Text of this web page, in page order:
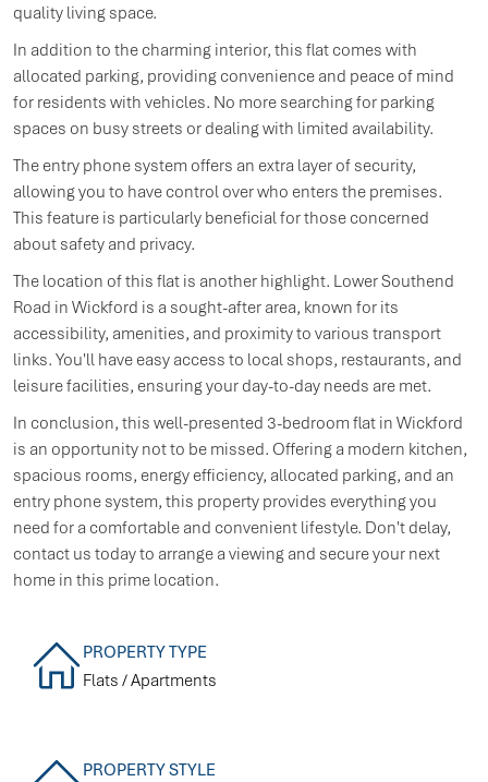
quality living space.
In addition to the charming interior, this flat comes with
allocated parking, providing convenience and peace of mind
for residents with vehicles. No more searching for parking
spaces on busy streets or dealing with limited availability.
The entry phone system offers an extra layer of security,
allowing you to have control over who enters the premises.
This feature is particularly beneficial for those concerned
about safety and privacy.
The location of this flat is another highlight. Lower Southend
Road in Wickford is a sought-after area, known for its
accessibility, amenities, and proximity to various transport
links. You'll have easy access to local shops, restaurants, and
leisure facilities, ensuring your day-to-day needs are met.
In conclusion, this well-presented 3-bedroom flat in Wickford
is an opportunity not to be missed. Offering a modern kitchen,
spacious rooms, energy efficiency, allocated parking, and an
entry phone system, this property provides everything you
need for a comfortable and convenient lifestyle. Don't delay,
contact us today to arrange a viewing and secure your next
home in this prime location.
PROPERTY TYPE
Flats / Apartments
PROPERTY STYLE